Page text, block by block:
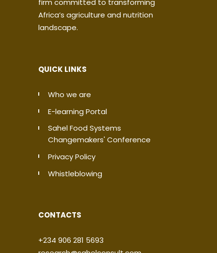
firm committed to transforming
Africa’s agriculture and nutrition
landscape.
QUICK LINKS
Who we are
E-learning Portal
Sahel Food Systems
Changemakers' Conference
Privacy Policy
Whistleblowing
CONTACTS
+234 906 281 5693